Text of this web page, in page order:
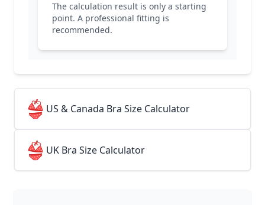
The calculation result is only a starting
point. A professional fitting is
recommended.
👙 US & Canada Bra Size Calculator
👙 UK Bra Size Calculator